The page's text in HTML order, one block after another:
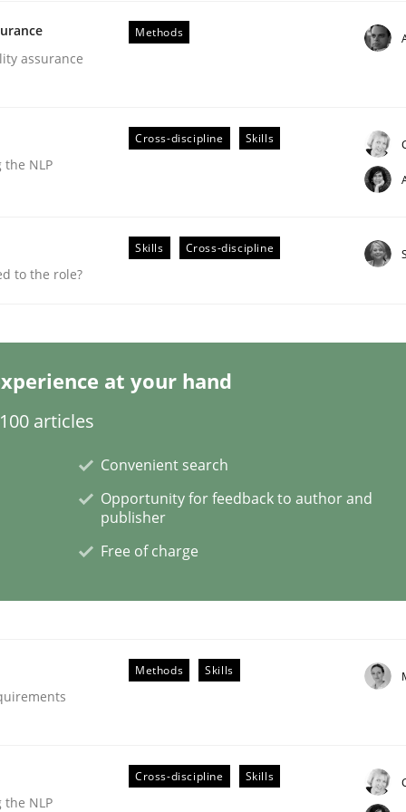
High-Performing Requirements
Requirements Engineers Use Agile Requirements
assurance
Methods
NLP
Cross-discipline Skills
to the role?
Skills Cross-discipline
at your hand
articles
Convenient search
Opportunity for feedback to author and
publisher
Free of charge
Methods Skills
NLP
Cross-discipline Skills